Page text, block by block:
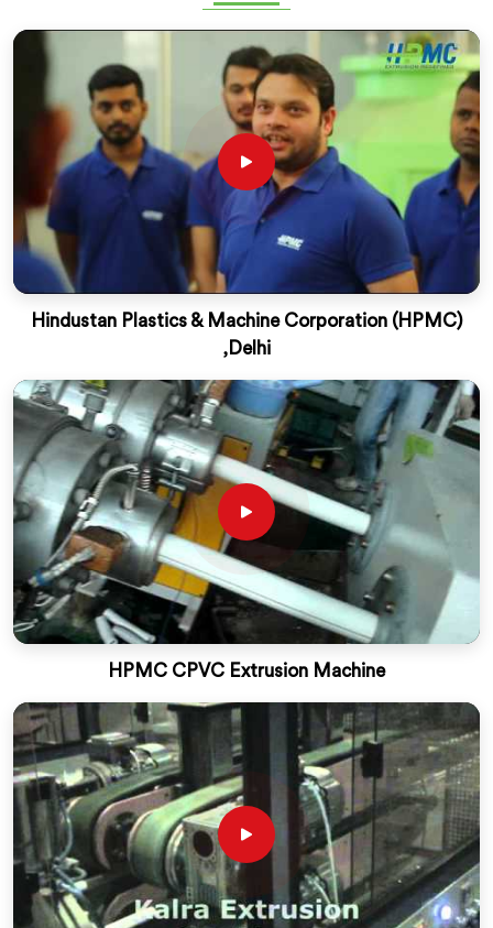
Hindustan Plastics & Machine Corporation (HPMC)
,Delhi
HPMC CPVC Extrusion Machine